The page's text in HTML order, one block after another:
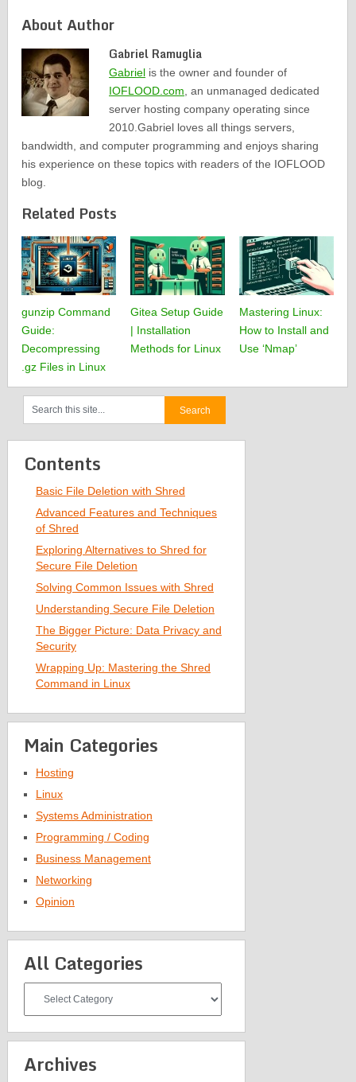
About Author
Gabriel Ramuglia
Gabriel is the owner and founder of
IOFLOOD.com, an unmanaged dedicated
server hosting company operating since
2010.Gabriel loves all things servers,
bandwidth, and computer programming and enjoys sharing
his experience on these topics with readers of the IOFLOOD
blog.
Related Posts
gunzip Command
Guide:
Decompressing
.gz Files in Linux
Gitea Setup Guide
| Installation
Methods for Linux
Mastering Linux:
How to Install and
Use ‘Nmap’
Contents
Basic File Deletion with Shred
Advanced Features and Techniques
of Shred
Exploring Alternatives to Shred for
Secure File Deletion
Solving Common Issues with Shred
Understanding Secure File Deletion
The Bigger Picture: Data Privacy and
Security
Wrapping Up: Mastering the Shred
Command in Linux
Main Categories
Hosting
Linux
Systems Administration
Programming / Coding
Business Management
Networking
Opinion
All Categories
Categories
Archives